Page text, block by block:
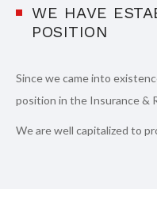
WE HAVE
POSITION
Since we came into
position in the Insurance &
We are well capitalized to